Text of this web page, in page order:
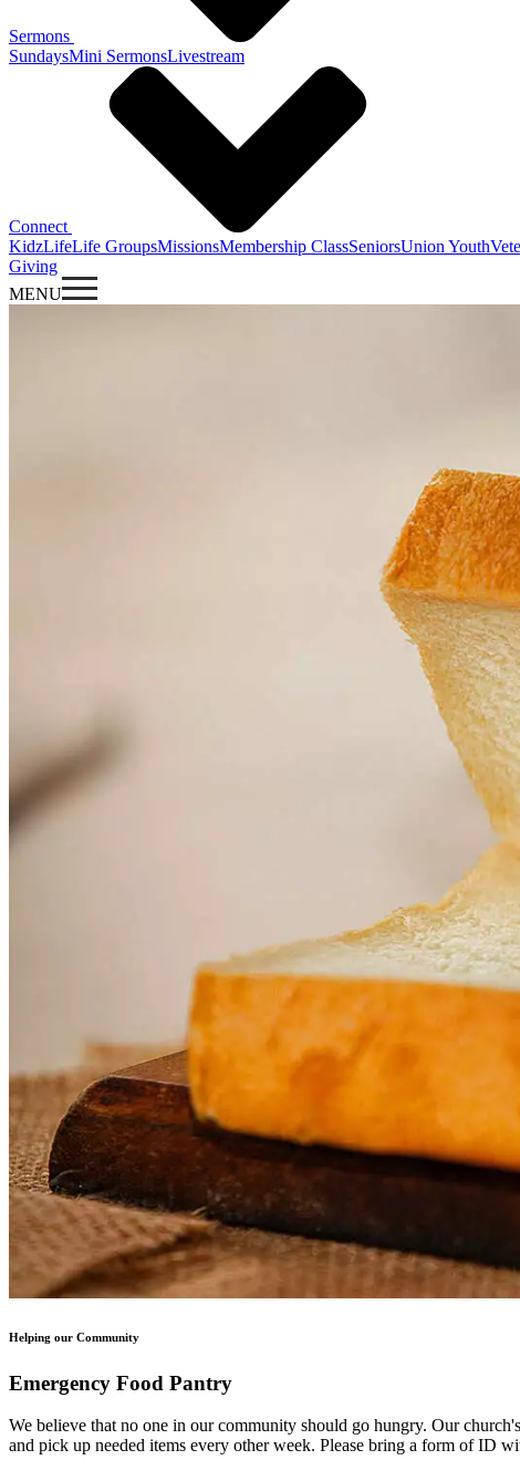
Sermons
SundaysMini SermonsLivestream
Connect
KidzLifeLife GroupsMissionsMembership ClassSeniorsUnion Youth
Giving
MENU
Helping our Community
Emergency Food Pantry
We believe that no one in our community should go hungry. Our
and pick up needed items every other week. Please bring a form of ID